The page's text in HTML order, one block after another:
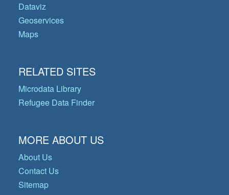
Dataviz
Geoservices
Maps
RELATED SITES
Microdata Library
Refugee Data Finder
MORE ABOUT US
About Us
Contact Us
Sitemap